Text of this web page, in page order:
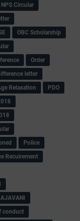
NPS Circular
OBC Scholarship
Order
letter
Relaxation
PDO
Police
Recuirement
conduct